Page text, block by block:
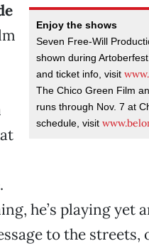
Enjoy the shows
Seven Free-Will
shown during
and ticket info, visit
The Chico Green Film
runs through Nov. 7 at
schedule, visit
he’s playing yet
to the streets,